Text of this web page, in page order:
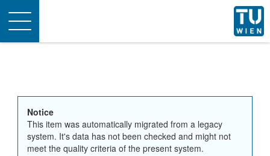
Toggle
navigation
Notice
This item was automatically migrated from a legacy
system. It's data has not been checked and might not
meet the quality criteria of the present system.